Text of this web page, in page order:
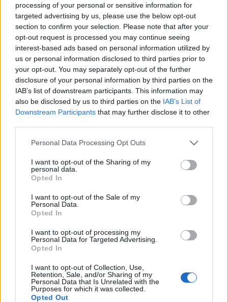
processing of your personal or sensitive information for
targeted advertising by us, please use the below opt-out
section to confirm your selection. Please note that after your
opt-out request is processed you may continue seeing
interest-based ads based on personal information utilized by
us or personal information disclosed to third parties prior to
your opt-out. You may separately opt-out of the further
disclosure of your personal information by third parties on the
IAB’s list of downstream participants. This information may
also be disclosed by us to third parties on the IAB’s List of
Downstream Participants that may further disclose it to other
Please note that this website/app uses one or more Google
not limited to your visit or usage behaviour. You may click to
grant or deny consent to Google and its third-party tags to
use your data for below specified purposes in below Google
consent section.
Personal Data Processing Opt Outs
I want to opt-out of the Sharing of my
personal data.
Opted In
I want to opt-out of the Sale of my
Personal Data.
Opted In
I want to opt-out of processing my
Personal Data for Targeted Advertising.
Opted In
I want to opt-out of Collection, Use,
Retention, Sale, and/or Sharing of my
Personal Data that Is Unrelated with the
Purposes for which it was collected.
Opted Out
„O viață în care faci greșeli nu este mai onorabilă, ci mai
Bernard Shawdespre greșelişiviață
Tweet+1
John Fowles